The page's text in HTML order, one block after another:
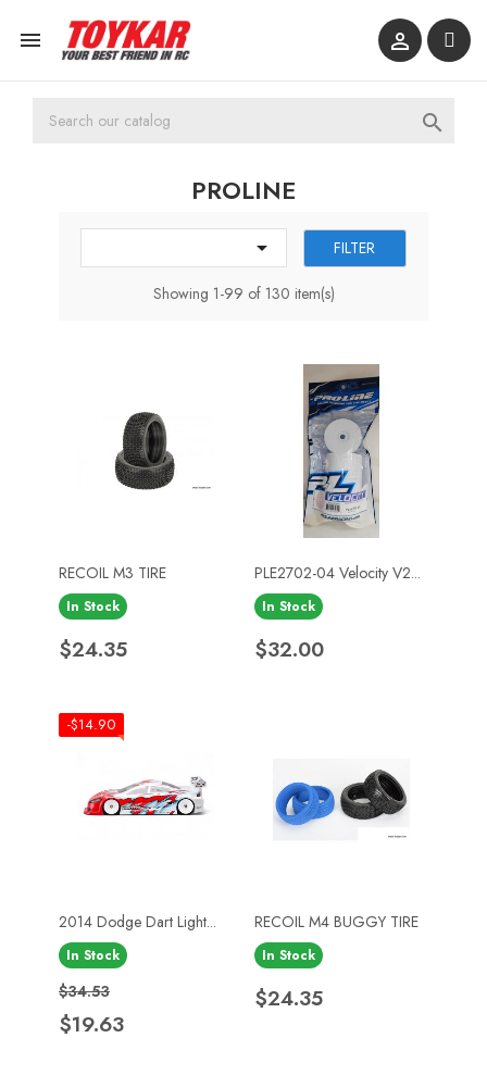
 

PROLINE
 FILTER
Showing 1-99 of 130 item(s)
RECOIL M3 TIRE
In Stock
Price
$24.35
PLE2702-04 Velocity V2...
In Stock
Price
$32.00
-$14.90
2014 Dodge Dart Light...
In Stock
Regular price
$34.53
Price
$19.63
RECOIL M4 BUGGY TIRE
In Stock
Price
$24.35